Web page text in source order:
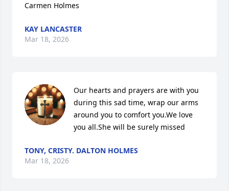
Carmen Holmes
KAY LANCASTER
Mar 18, 2026
Our hearts and prayers are with you
during this sad time, wrap our arms
around you to comfort you.We love
you all.She will be surely missed
TONY, CRISTY. DALTON HOLMES
Mar 18, 2026